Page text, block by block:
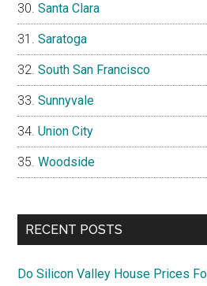
Santa Clara
Saratoga
South San Francisco
Sunnyvale
Union City
Woodside
RECENT POSTS
Do Silicon Valley House Prices